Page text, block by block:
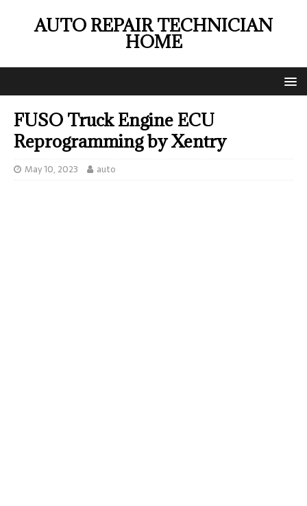
AUTO REPAIR TECHNICIAN
HOME
FUSO Truck Engine ECU
Reprogramming by Xentry
May 10, 2023 auto